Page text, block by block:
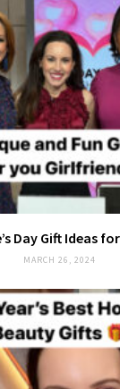
Day Gift Ideas
MARCH 26, 2024